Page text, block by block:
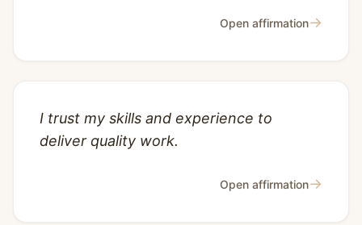
Open affirmation→
I trust my skills and experience to
deliver quality work.
Open affirmation→